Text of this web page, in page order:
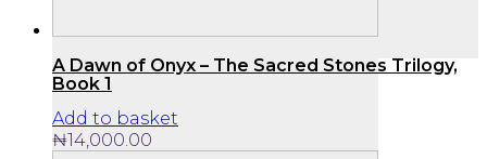
A Dawn of Onyx – The Sacred Stones Trilogy,
Book 1
Add to basket
₦14,000.00